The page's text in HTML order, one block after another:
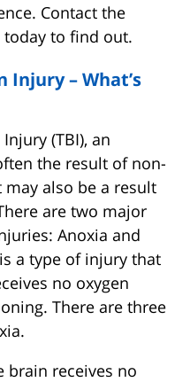
Contact the
today to find out.
Injury – What’s
(TBI), an
the result of non-
also be a result
are two major
Anoxia and
a type of injury that
no oxygen
There are three
brain receives no